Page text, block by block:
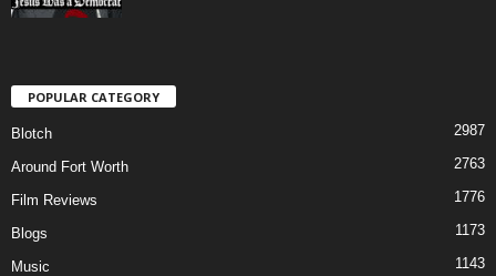
POPULAR CATEGORY
Blotch 2987
Around Fort Worth 2763
Film Reviews 1776
Blogs 1173
Music 1143